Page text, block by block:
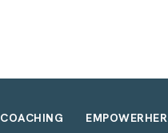
COACHING EMPOWERHER